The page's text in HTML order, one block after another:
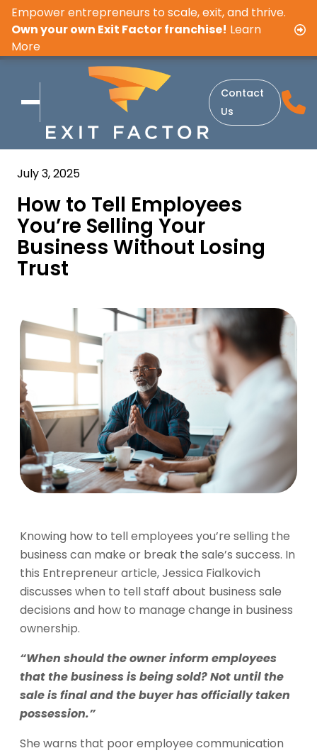
Empower entrepreneurs to scale, exit, and thrive.
Own your own Exit Factor franchise! Learn
More
Contact
Us
July 3, 2025
How to Tell Employees
You’re Selling Your
Business Without Losing
Trust
Knowing how to tell employees you’re selling the
business can make or break the sale’s success. In
this Entrepreneur article, Jessica Fialkovich
discusses when to tell staff about business sale
decisions and how to manage change in business
ownership.
“When should the owner inform employees
that the business is being sold? Not until the
sale is final and the buyer has officially taken
possession.”
She warns that poor employee communication